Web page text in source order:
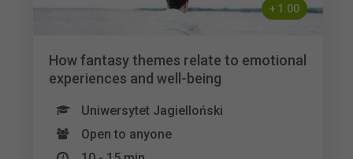
+ 1.00
How fantasy themes relate to emotional
experiences and well-being
Uniwersytet Jagielloński
Open to anyone